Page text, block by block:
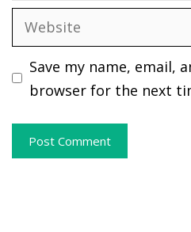
Website
Save my name, email,
browser for the next